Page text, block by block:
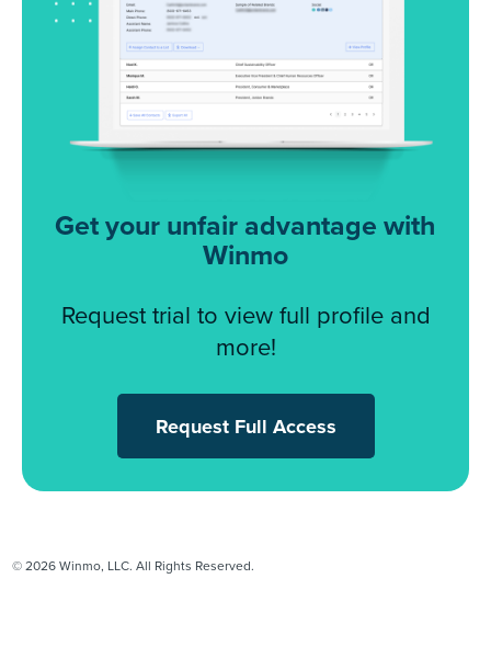
Get your unfair advantage with
Winmo
Request trial to view full profile and
more!
Request Full Access
© 2026 Winmo, LLC. All Rights Reserved.